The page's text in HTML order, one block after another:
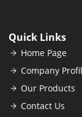
Quick Links
Home Page
Company
Our Products
Contact Us